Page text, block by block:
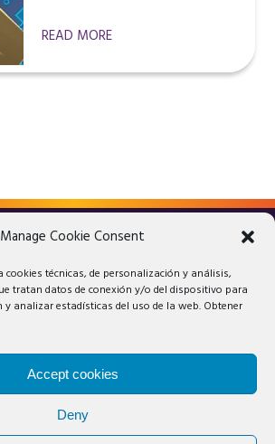
Manage Cookie Consent
cookies técnicas, de personalización y análisis,
tratan datos de conexión y/o del dispositivo para
analizar estadísticas del uso de la web. Obtener
Accept cookies
Deny
READ MORE
LEGAL ADVICE
COOKIES POLICY
Tesura Games®. All rights reserved.